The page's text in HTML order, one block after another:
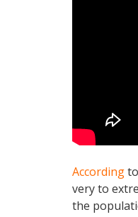
According
very to
the